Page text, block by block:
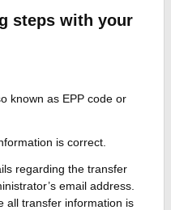
steps with your
known as EPP code or
is correct.
regarding the transfer
email address.
all transfer information is